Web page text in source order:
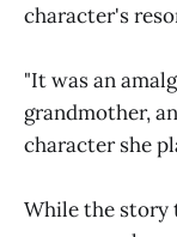
character's
"It was an
grandmother,
character she
While the story